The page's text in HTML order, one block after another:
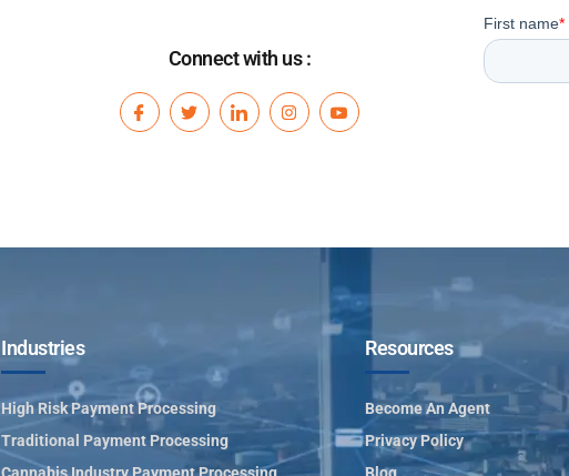
Connect with us :
Industries
High Risk Payment Processing
Traditional Payment Processing
Resources
Become An Agent
Privacy Policy